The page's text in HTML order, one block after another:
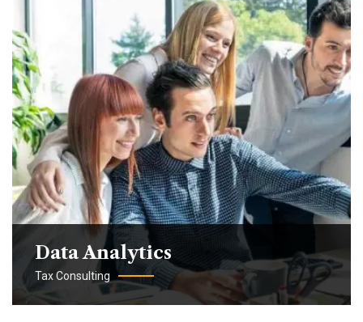
Data Analytics
Tax Consulting